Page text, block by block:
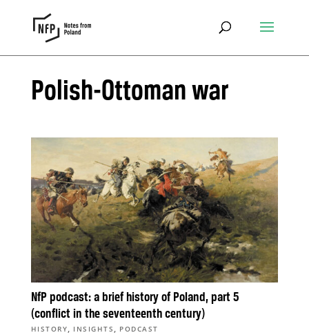
Polish-Ottoman war
NfP podcast: a brief history of Poland, part 5
(conflict in the seventeenth century)
HISTORY, INSIGHTS , PODCAST